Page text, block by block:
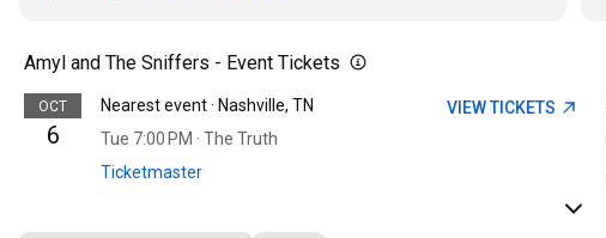
Amyl and The Sniffers - Event Tickets
OCT
6
Nearest event · Nashville, TN
Tue 7:00 PM · The Truth
Ticketmaster
VIEW TICKETS